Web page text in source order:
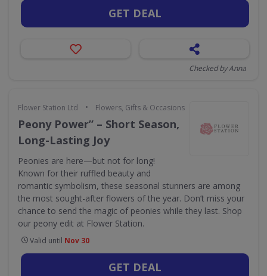
GET DEAL
Checked by Anna
Flower Station Ltd • Flowers, Gifts & Occasions
Peony Power” – Short Season,
Long-Lasting Joy
Peonies are here—but not for long!
Known for their ruffled beauty and
romantic symbolism, these seasonal stunners are among
the most sought-after flowers of the year. Don’t miss your
chance to send the magic of peonies while they last. Shop
our peony edit at Flower Station.
Valid until Nov 30
GET DEAL